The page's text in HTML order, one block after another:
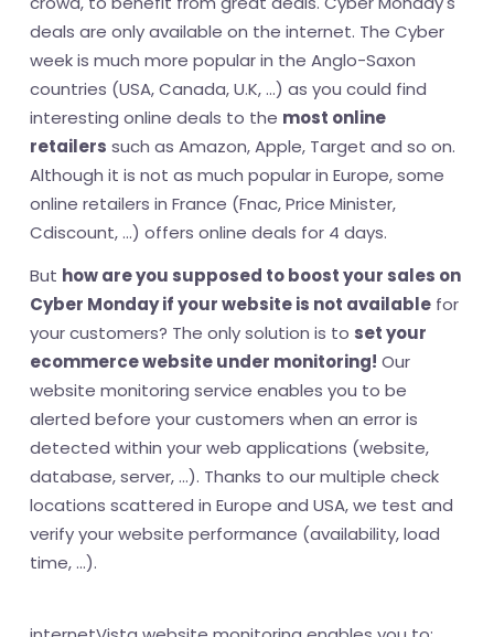
deals are only available on the internet. The Cyber
week is much more popular in the Anglo-Saxon
countries (USA, Canada, U.K, ...) as you could find
interesting online deals to the most online
retailers such as Amazon, Apple, Target and so on.
Although it is not as much popular in Europe, some
online retailers in France (Fnac, Price Minister,
Cdiscount, ...) offers online deals for 4 days.
But how are you supposed to boost your sales on
Cyber Monday if your website is not available for
your customers? The only solution is to set your
ecommerce website under monitoring! Our
website monitoring service enables you to be
alerted before your customers when an error is
detected within your web applications (website,
database, server, ...). Thanks to our multiple check
locations scattered in Europe and USA, we test and
verify your website performance (availability, load
time, ...).